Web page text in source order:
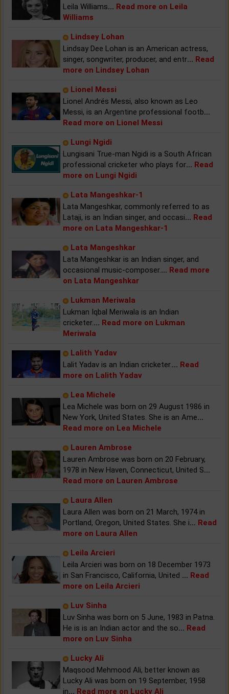
Leila Williams... Read more on Leila
Williams
Lindsey Lohan
Lindsay Dee Lohan is an American actress,
singer, songwriter, producer, and entr... Read
more on Lindsey Lohan
Lionel Messi
Lionel Andrés Messi, also known as Leo
Messi, is an Argentine professional footb...
Read more on Lionel Messi
Lungi Ngidi
Lungisani True-man Ngidi is a South African
professional cricketer who plays for... Read
more on Lungi Ngidi
Lata Mangeshkar-1
Lata Mangeshkar, commonly referred to as
Lataji, is an Indian singer, and occasi... Read
more on Lata Mangeshkar-1
Lata Mangeshkar
Lata Mangeshkar is an Indian singer, and
occasional music-composer.... Read more
on Lata Mangeshkar
Lukman Meriwala
Lukman Iqbal Meriwala is an Indian
cricketer.... Read more on Lukman
Meriwala
Lalith Yadav
Lalit Yadav is an Indian cricketer.... Read
more on Lalith Yadav
Lea Michele
Lea Michele was born on 29 August 1986 in
New York, United States. She is an Ame...
Read more on Lea Michele
Lauren Ambrose
Lauren Ambrose was born on 20 February,
1978 in New Haven, Connecticut, United S...
Read more on Lauren Ambrose
Laura Allen
Laura Allen was born on 21 March, 1974 in
Portland, Oregon, United States. She i... Read
more on Laura Allen
Leila Arcieri
Leila Arcieri was born on 18 December 1973
in San Francisco, California, United ... Read
more on Leila Arcieri
Luv Sinha
Luv Sinha was born on 5 June, 1983 in Patna.
He is is an Indian actor and the so... Read
more on Luv Sinha
Lucky Ali
Maqsood Mehmood Ali, better known as
Lucky Ali was born on 19 September, 1958
in... Read more on Lucky Ali